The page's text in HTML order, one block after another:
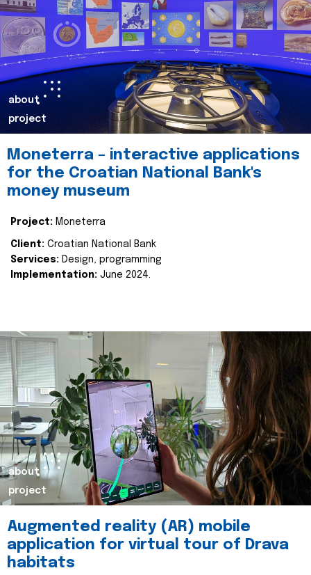
about
project
Moneterra – interactive applications
for the Croatian National Bank's
money museum
Project: Moneterra
Client: Croatian National Bank
Services: Design, programming
Implementation: June 2024.
about
project
Augmented reality (AR) mobile
application for virtual tour of Drava
habitats